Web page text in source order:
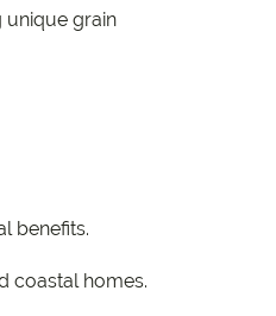
unique grain
benefits.
coastal homes.